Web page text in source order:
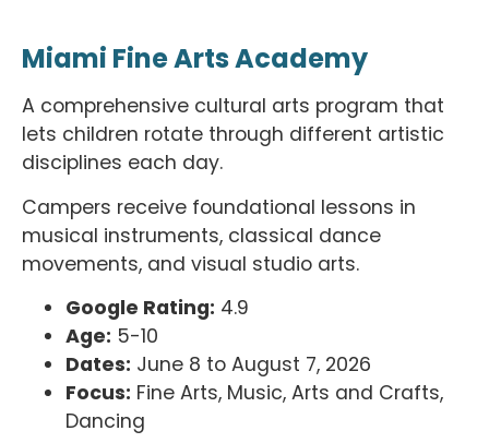
Miami Fine Arts Academy
A comprehensive cultural arts program that
lets children rotate through different artistic
disciplines each day.
Campers receive foundational lessons in
musical instruments, classical dance
movements, and visual studio arts.
Google Rating: 4.9
Age: 5-10
Dates: June 8 to August 7, 2026
Focus: Fine Arts, Music, Arts and Crafts,
Dancing